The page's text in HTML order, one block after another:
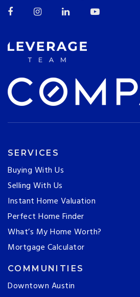
SERVICES
Buying With Us
Selling With Us
Instant Home Valuation
Perfect Home Finder
What’s My Home Worth?
Mortgage Calculator
COMMUNITIES
Downtown Austin